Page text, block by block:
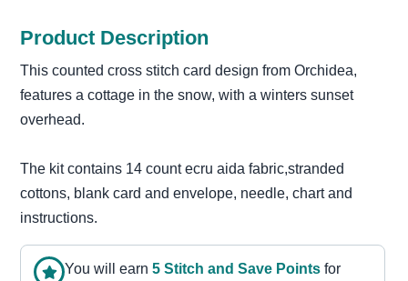
Product Description
This counted cross stitch card design from Orchidea,
features a cottage in the snow, with a winters sunset
overhead.
The kit contains 14 count ecru aida fabric,stranded
cottons, blank card and envelope, needle, chart and
instructions.
You will earn 5 Stitch and Save Points for